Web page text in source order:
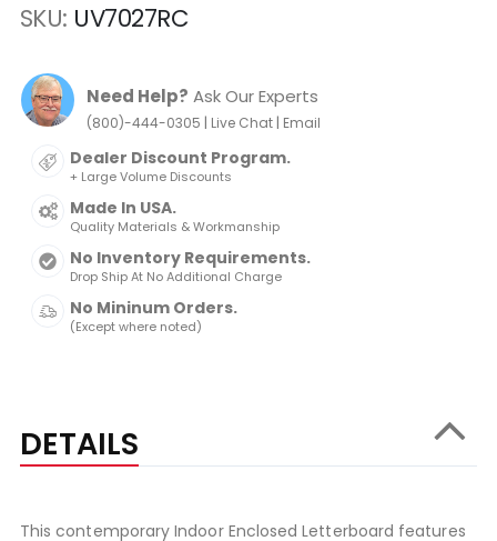
SKU UV7027RC
Need Help? Ask Our Experts
(800)-444-0305 | Live Chat| Email
Dealer Discount Program.
+ Large Volume Discounts
Made In USA.
Quality Materials & Workmanship
No Inventory Requirements.
Drop Ship At No Additional Charge
No Mininum Orders.
(Except where noted)
DETAILS
This contemporary Indoor Enclosed Letterboard features